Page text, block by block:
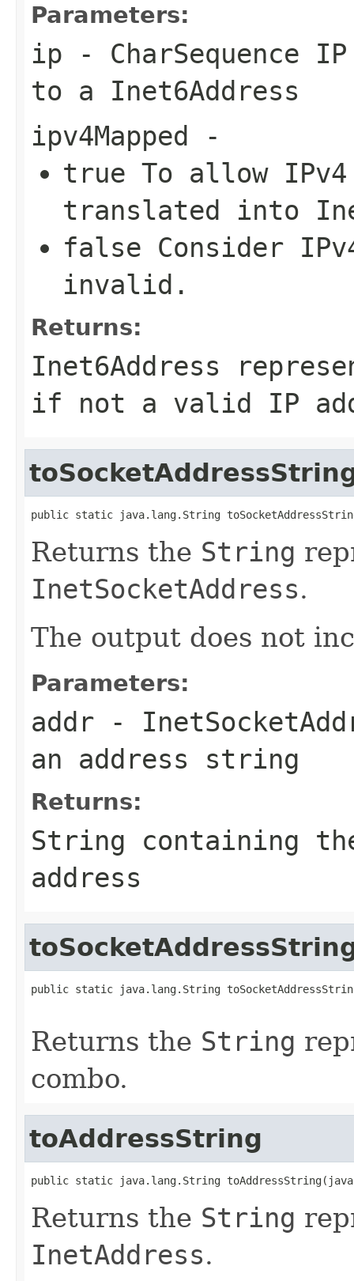
Parameters:
ip - CharSequence
to a Inet6Address
ipv4Mapped -
true To allow
translated into
false Consider
invalid.
Returns:
Inet6Address
if not a valid IP
public static java.lang.String
Returns the String
InetSocketAddress.
The output does not
Parameters:
addr -
an address string
Returns:
String containing
address
public static java.lang.String
Returns the String
combo.
toAddressString
public static java.lang.String
Returns the String
InetAddress.